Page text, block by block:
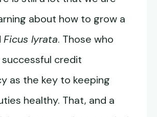
about how to grow a
Ficus lyrata. Those who
credit
as the key to keeping
healthy. That, and a